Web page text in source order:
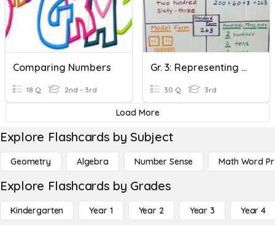
Comparing Numbers
18 Q 2nd - 3rd
Gr. 3: Representing Numbers, Comparing Numbers & Symmetry
30 Q 3rd
Load More
Explore Flashcards by Subject
Geometry Algebra Number Sense Math Word
Explore Flashcards by Grades
Kindergarten Year 1 Year 2 Year 3 Year 4